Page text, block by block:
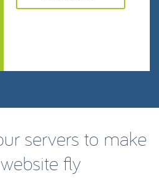
servers to make
fly